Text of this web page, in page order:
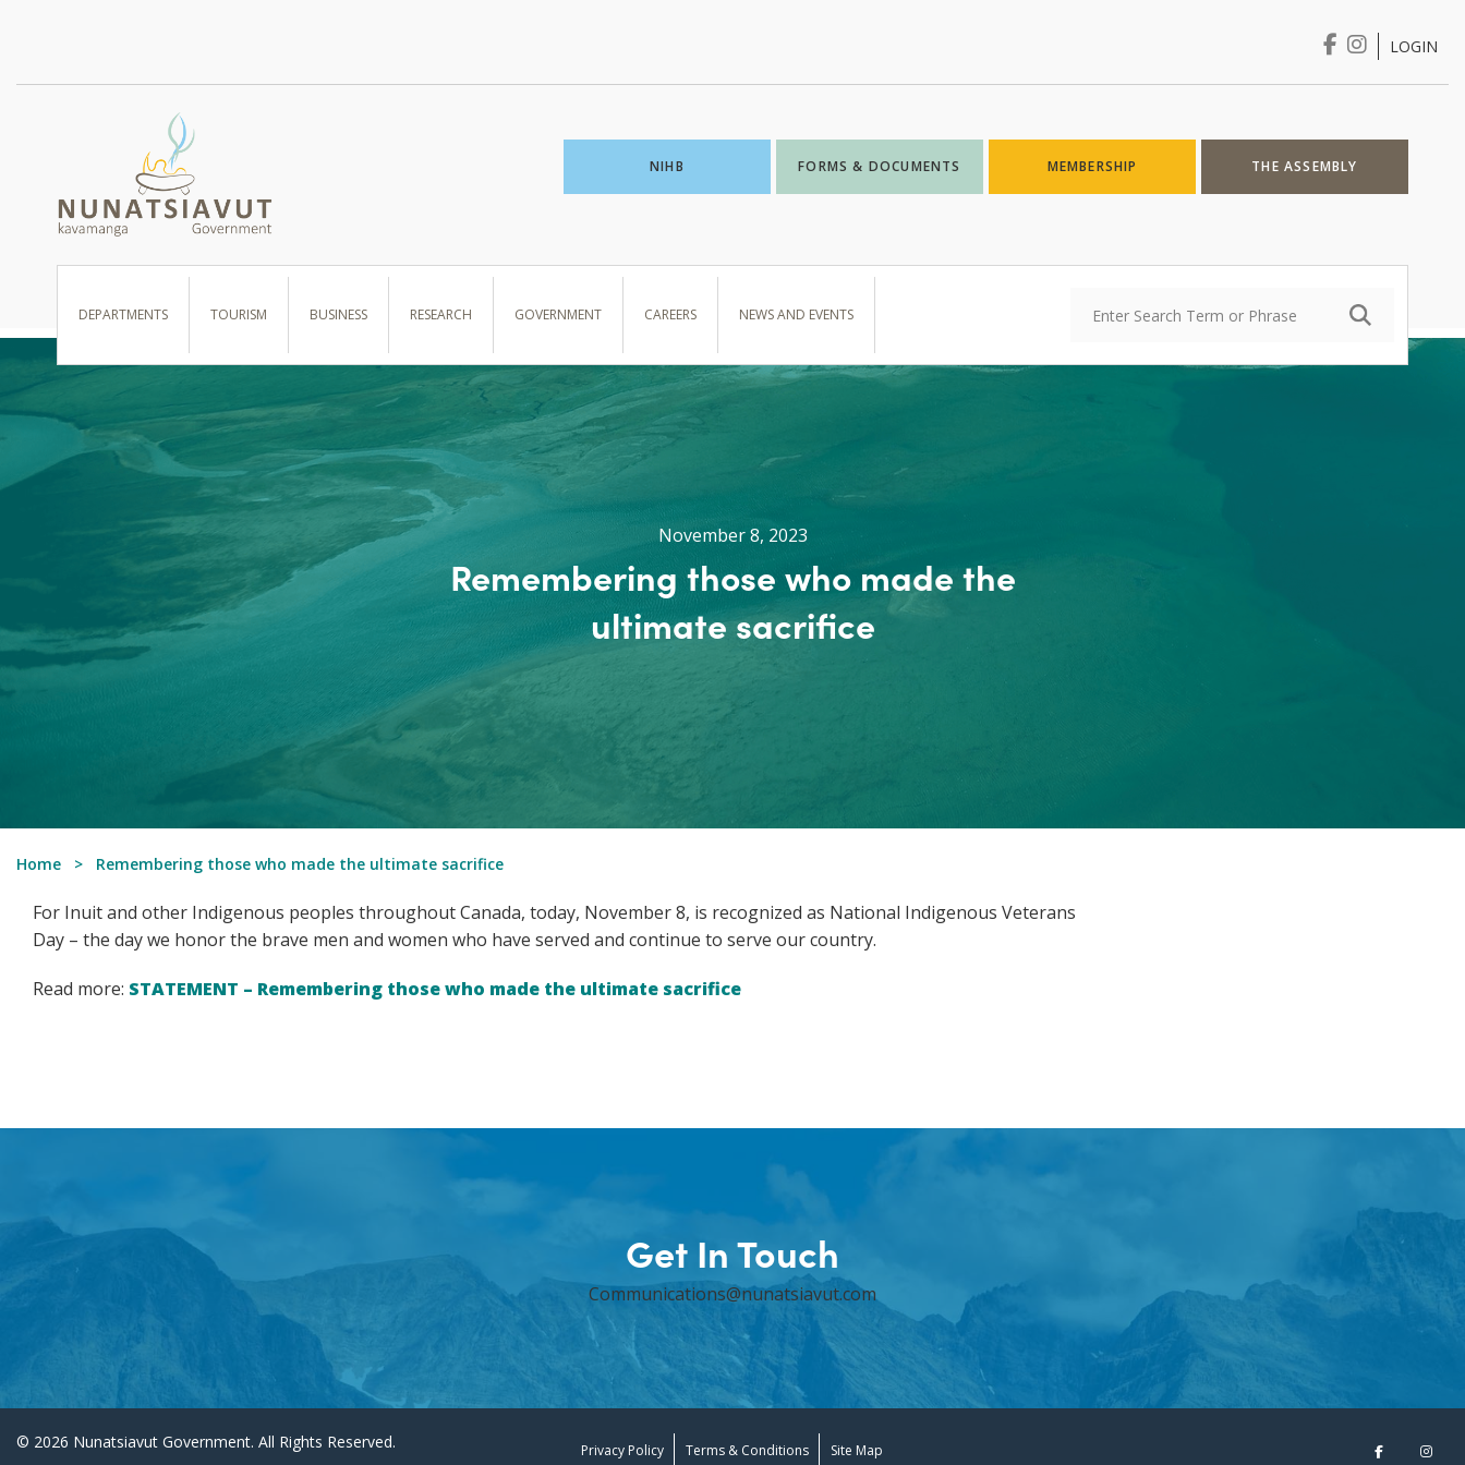
LOGIN
NIHB FORMS & DOCUMENTS MEMBERSHIP THE ASSEMBLY
DEPARTMENTS TOURISM BUSINESS RESEARCH GOVERNMENT CAREERS NEWS AND EVENTS
November 8, 2023
Remembering those who made the
ultimate sacrifice
Home Remembering those who made the ultimate sacrifice
For Inuit and other Indigenous peoples throughout Canada, today, November 8, is recognized as National Indigenous Veterans
Day – the day we honor the brave men and women who have served and continue to serve our country.
Read more: STATEMENT – Remembering those who made the ultimate sacrifice
Get In Touch
Communications@nunatsiavut.com
© 2026 Nunatsiavut Government. All Rights Reserved. Privacy Policy Terms & Conditions Site Map